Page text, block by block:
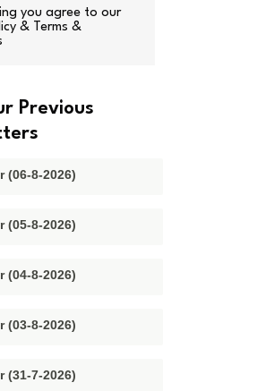
you agree to our
& Terms &
Previous
(06-8-2026)
(05-8-2026)
(04-8-2026)
(03-8-2026)
(31-7-2026)